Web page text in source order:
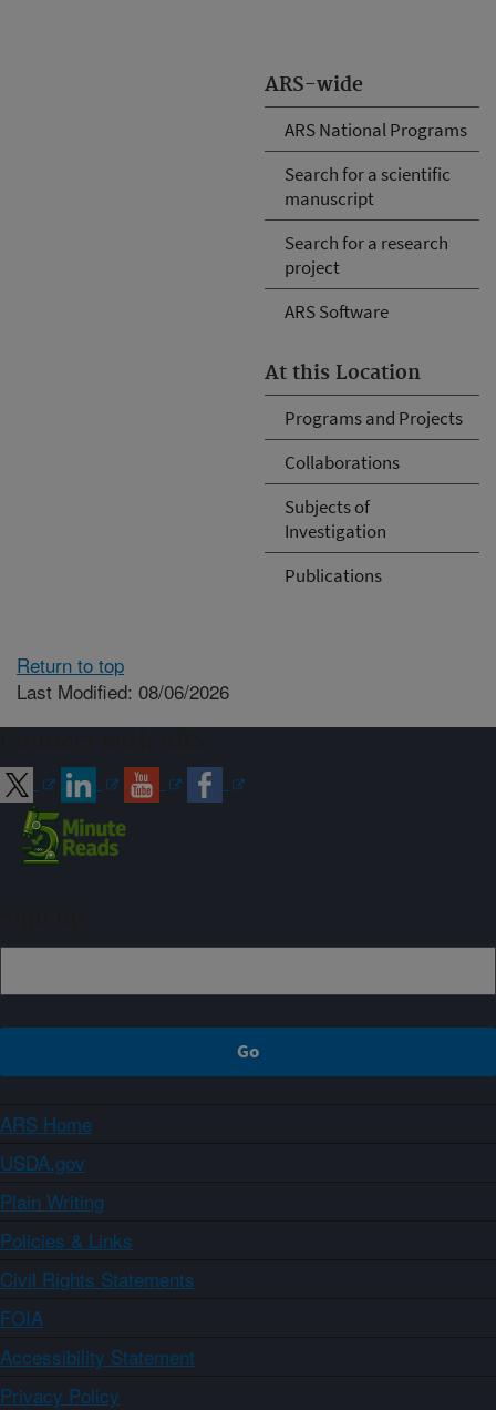
ARS-wide
ARS National Programs
Search for a scientific
manuscript
Search for a research
project
ARS Software
At this Location
Programs and Projects
Collaborations
Subjects of
Investigation
Publications
Return to top
Last Modified: 08/06/2026
ARS Home
USDA.gov
Plain Writing
Policies & Links
Civil Rights Statements
FOIA
Accessibility Statement
Privacy Policy